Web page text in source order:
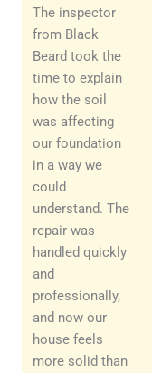
The inspector
from Black
Beard took the
time to explain
how the soil
was affecting
our foundation
in a way we
could
understand. The
repair was
handled quickly
and
professionally,
and now our
house feels
more solid than